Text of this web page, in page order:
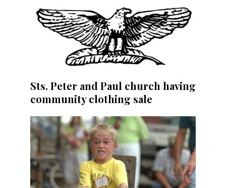
Sts. Peter and Paul church having
community clothing sale